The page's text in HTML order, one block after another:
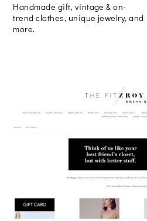
Handmade gift, vintage & on-
trend clothes, unique jewelry, and
more.